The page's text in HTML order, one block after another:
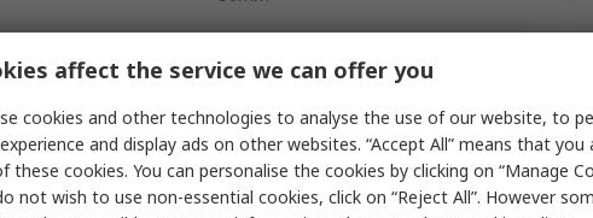
7.871 x 10-6 kg/m²
4
affect the service we can offer you
cookies and other technologies to analyse the use of our website, to
and display ads on other websites. “Accept All” means that you
these cookies. You can personalise the cookies by clicking on “Manage
not wish to use non-essential cookies, click on “Reject All”. However